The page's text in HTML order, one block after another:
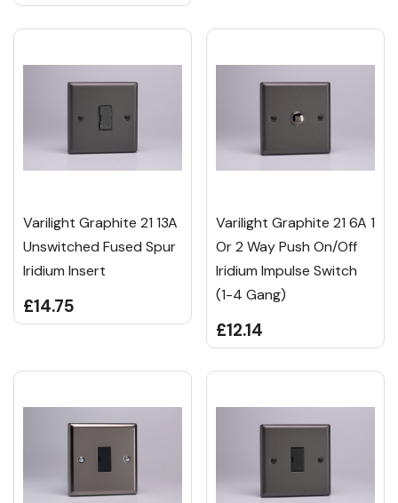
Varilight Graphite 21 13A
Unswitched Fused Spur
Iridium Insert
£14.75
Varilight Graphite 21 6A 1
Or 2 Way Push On/Off
Iridium Impulse Switch
(1-4 Gang)
£12.14